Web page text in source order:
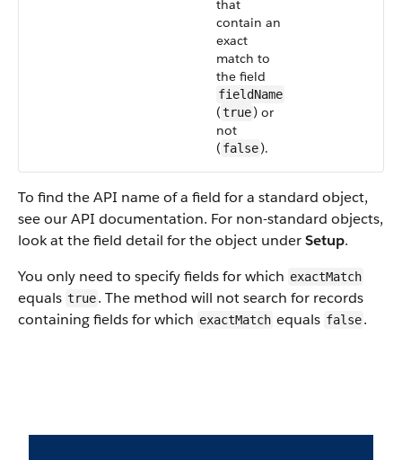
that
contain an
exact
match to
the field
fieldName
(true) or
not
( false).
To find the API name of a field for a standard object,
see our API documentation. For non-standard objects,
look at the field detail for the object underSetup.
You only need to specify fields for which exactMatch
equals true. The method will not search for records
containing fields for which exactMatch equals false.